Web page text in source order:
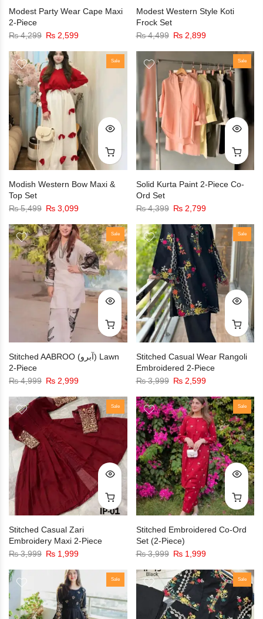
Modest Party Wear Cape Maxi
2-Piece
₨4,299 ₨ 2,599
Modest Western Style Koti
Frock Set
₨4,499 ₨2,899
Sale
Modish Western Bow Maxi &
Top Set
₨5,499 ₨ 3,099
Sale
Solid Kurta Paint 2-Piece Co-
Ord Set
₨4,399 ₨2,799
Sale
Stitched AABROO (آبرو) Lawn
2-Piece
₨4,999 ₨ 2,999
Sale
Stitched Casual Wear Rangoli
Embroidered 2-Piece
₨3,999 ₨2,599
Sale
Stitched Casual Zari
Embroidery Maxi 2-Piece
₨3,999 ₨ 1,999
Sale
Stitched Embroidered Co-Ord
Set (2-Piece)
₨3,999 ₨1,999
Sale Sale